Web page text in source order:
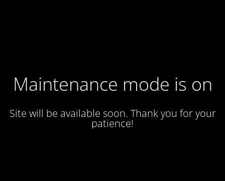
Maintenance mode is on
Site will be available soon. Thank you for your
patience!